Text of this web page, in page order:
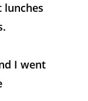
lunches
I went